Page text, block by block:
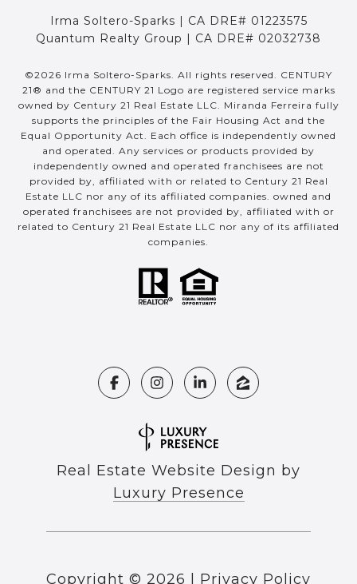
Irma Soltero-Sparks | CA DRE# 01223575
Quantum Realty Group | CA DRE# 02032738
©2026 Irma Soltero-Sparks. All rights reserved. CENTURY
21® and the CENTURY 21 Logo are registered service marks
owned by Century 21 Real Estate LLC. Miranda Ferreira fully
supports the principles of the Fair Housing Act and the
Equal Opportunity Act. Each office is independently owned
and operated. Any services or products provided by
independently owned and operated franchisees are not
provided by, affiliated with or related to Century 21 Real
Estate LLC nor any of its affiliated companies. owned and
operated franchisees are not provided by, affiliated with or
related to Century 21 Real Estate LLC nor any of its affiliated
companies.
Real Estate Website Design by
Luxury Presence
Copyright © 2026 Privacy Policy